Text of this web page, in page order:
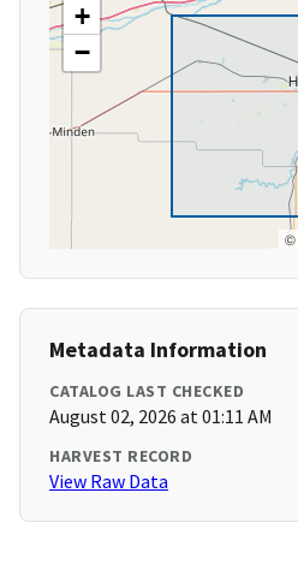
+
−
©
Metadata Information
CATALOG LAST CHECKED
August 02, 2026 at 01:11 AM
HARVEST RECORD
View Raw Data